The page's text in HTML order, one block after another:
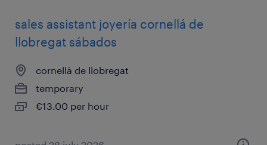
sales assistant joyería cornellá de
llobregat sábados
cornellà de llobregat
temporary
€13.00 per hour